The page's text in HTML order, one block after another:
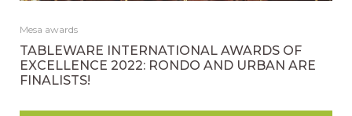
Mesa awards
TABLEWARE INTERNATIONAL AWARDS OF
EXCELLENCE 2022: RONDO AND URBAN ARE
FINALISTS!